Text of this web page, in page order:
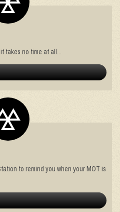
takes no time at all...
to remind you when your MOT is